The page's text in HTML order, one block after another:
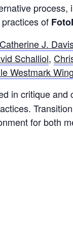
of
Catherine J.
Schalliol,
Westmark
in critique
for both